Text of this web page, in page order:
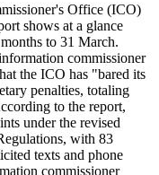
Office (ICO)
shows at a glance
to 31 March.
commissioner
the ICO has "bared its
penalties, totaling
to the report,
under the revised
with 83
texts and phone
commissioner